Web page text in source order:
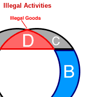
Illegal Activities